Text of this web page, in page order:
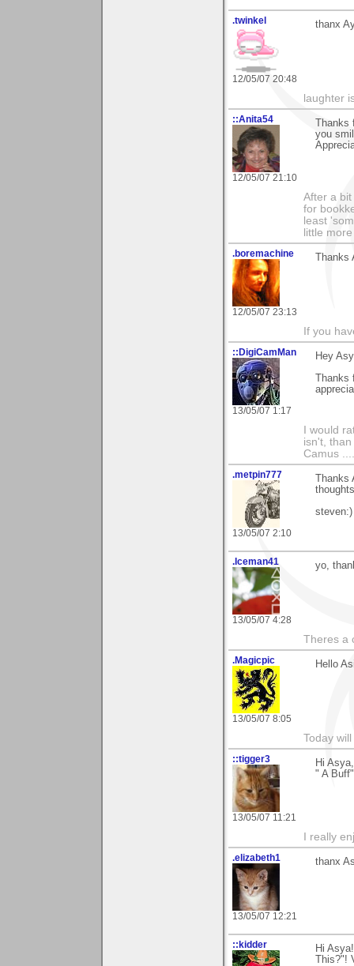
.twinkel
12/05/07 20:48
thanx
laughter
::Anita54
12/05/07 21:10
you
After a
for
least
little
.boremachine
12/05/07 23:13
If you
::DigiCamMan
13/05/07 1:17
Hey
I would
isn't,
Camus
.metpin777
13/05/07 2:10
steven:)
.Iceman41
13/05/07 4:28
yo,
Theres a
.Magicpic
13/05/07 8:05
Hello
Today
::tigger3
13/05/07 11:21
Hi
" A
I really
.elizabeth1
13/05/07 12:21
thanx
::kidder
Hi